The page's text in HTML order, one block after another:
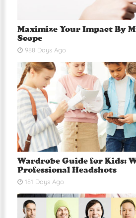
Maximize Your Impact By
Scope
988 Days Ago
Wardrobe Guide for Kids:
Professional Headshots
181 Days Ago